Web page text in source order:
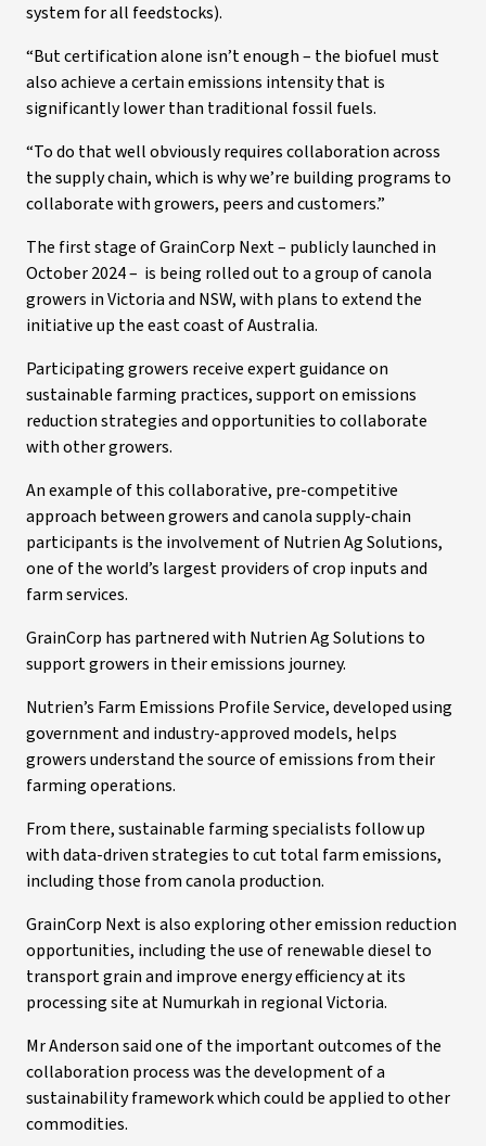
system for all feedstocks).
“But certification alone isn’t enough – the biofuel must
also achieve a certain emissions intensity that is
significantly lower than traditional fossil fuels.
“To do that well obviously requires collaboration across
the supply chain, which is why we’re building programs to
collaborate with growers, peers and customers.”
The first stage of GrainCorp Next – publicly launched in
October 2024 – is being rolled out to a group of canola
growers in Victoria and NSW, with plans to extend the
initiative up the east coast of Australia.
Participating growers receive expert guidance on
sustainable farming practices, support on emissions
reduction strategies and opportunities to collaborate
with other growers.
An example of this collaborative, pre-competitive
approach between growers and canola supply-chain
participants is the involvement of Nutrien Ag Solutions,
one of the world’s largest providers of crop inputs and
farm services.
GrainCorp has partnered with Nutrien Ag Solutions to
support growers in their emissions journey.
Nutrien’s Farm Emissions Profile Service, developed using
government and industry-approved models, helps
growers understand the source of emissions from their
farming operations.
From there, sustainable farming specialists follow up
with data-driven strategies to cut total farm emissions,
including those from canola production.
GrainCorp Next is also exploring other emission reduction
opportunities, including the use of renewable diesel to
transport grain and improve energy efficiency at its
processing site at Numurkah in regional Victoria.
Mr Anderson said one of the important outcomes of the
collaboration process was the development of a
sustainability framework which could be applied to other
commodities.